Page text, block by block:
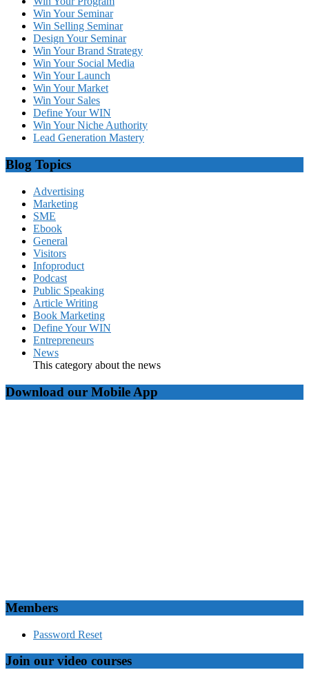
Win Your Seminar
Win Selling Seminar
Design Your Seminar
Win Your Brand Strategy
Win Your Social Media
Win Your Launch
Win Your Market
Win Your Sales
Define Your WIN
Win Your Niche Authority
Lead Generation Mastery
Blog Topics
Advertising
Marketing
SME
Ebook
General
Visitors
Infoproduct
Podcast
Public Speaking
Article Writing
Book Marketing
Define Your WIN
Entrepreneurs
News
This category about the news
Download our Mobile App
Members
Password Reset
Join our video courses